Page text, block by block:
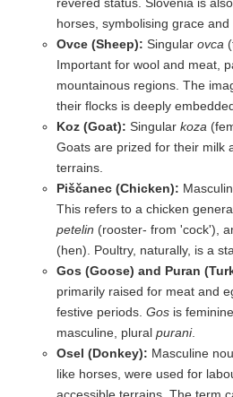
horses, symbolising grace and
Ovce (Sheep): Singular ovca
Important for wool and meat,
mountainous regions. The
their flocks is deeply
Koz (Goat): Singular koza
Goats are prized for their milk
terrains.
Piščanec (Chicken):
This refers to a chicken
petelin (rooster- from 'cock'),
(hen). Poultry, naturally, is a
Gos (Goose) and Puran
primarily raised for meat and
festive periods. Gos is
masculine, plural purani.
Osel (Donkey): Masculine
like horses, were used for